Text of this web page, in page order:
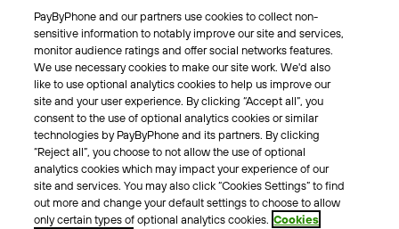
About Us
Meet the team
Careers
Press
Blog
Other
Contacts
Support
PayByPhone and our partners use cookies to collect non-
sensitive information to notably improve our site and services,
monitor audience ratings and offer social networks features.
We use necessary cookies to make our site work. We'd also
like to use optional analytics cookies to help us improve our
site and your user experience. By clicking “Accept all”, you
consent to the use of optional analytics cookies or similar
technologies by PayByPhone and its partners. By clicking
“Reject all”, you choose to not allow the use of optional
analytics cookies which may impact your experience of our
site and services. You may also click “Cookies Settings” to find
out more and change your default settings to choose to allow
only certain types of optional analytics cookies. Cookies